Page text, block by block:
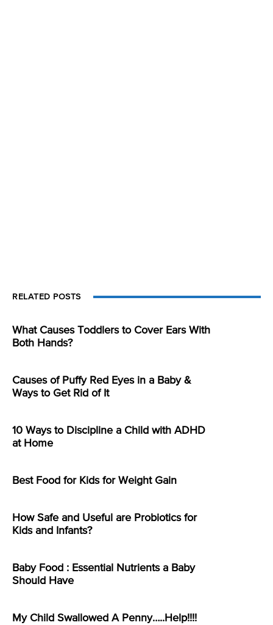
RELATED POSTS
What Causes Toddlers to Cover Ears With
Both Hands?
Causes of Puffy Red Eyes in a Baby &
Ways to Get Rid of It
10 Ways to Discipline a Child with ADHD
at Home
Best Food for Kids for Weight Gain
How Safe and Useful are Probiotics for
Kids and Infants?
Baby Food : Essential Nutrients a Baby
Should Have
My Child Swallowed A Penny…..Help!!!!